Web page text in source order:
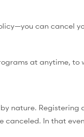
can cancel
at anytime, to
nature.
canceled. In that